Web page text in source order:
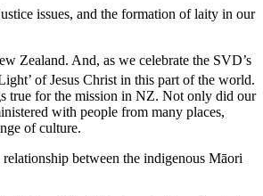
issues, and the formation of laity in our
Zealand. And, as we celebrate the SVD’s
of Jesus Christ in this part of the world.
true for the mission in NZ. Not only did our
with people from many places,
of culture.
between the indigenous Māori